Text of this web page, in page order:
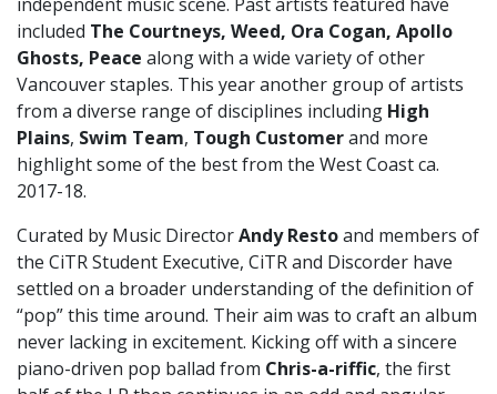
included The Courtneys, Weed, Ora Cogan, Apollo
Ghosts, Peace along with a wide variety of other
Vancouver staples. This year another group of artists
from a diverse range of disciplines including High
Plains, Swim Team, Tough Customerand more
highlight some of the best from the West Coast ca.
2017-18.
Curated by Music DirectorAndy Restoand members of
the CiTR Student Executive, CiTR and Discorder have
settled on a broader understanding of the definition of
“pop” this time around. Their aim was to craft an album
never lacking in excitement. Kicking off with a sincere
piano-driven pop ballad from Chris-a-riffic, the first